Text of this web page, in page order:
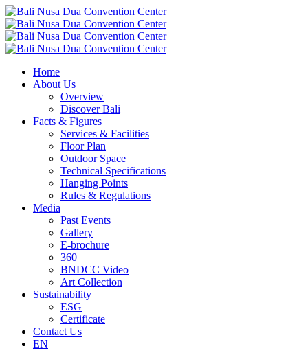
Home
About Us
Overview
Discover Bali
Facts & Figures
Services & Facilities
Floor Plan
Outdoor Space
Technical Specifications
Hanging Points
Rules & Regulations
Media
Past Events
Gallery
E-brochure
360
BNDCC Video
Art Collection
Sustainability
ESG
Certificate
Contact Us
EN